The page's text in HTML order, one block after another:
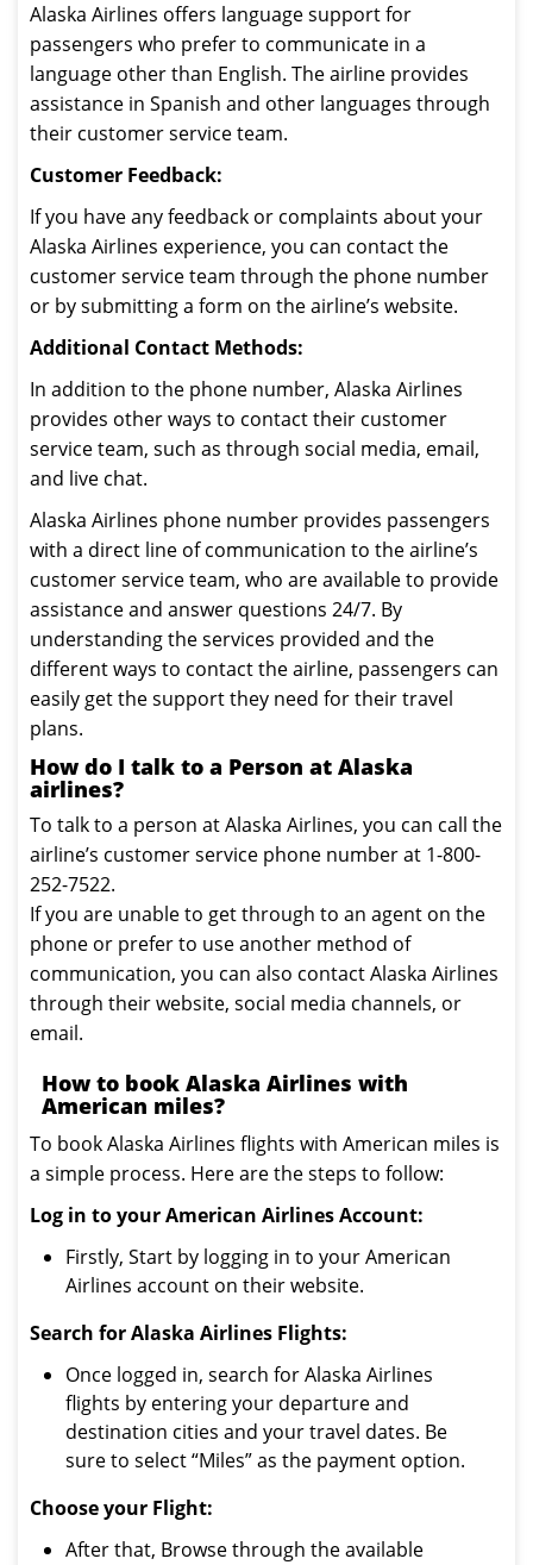
Alaska Airlines offers language support for
passengers who prefer to communicate in a
language other than English. The airline provides
assistance in Spanish and other languages through
their customer service team.
Customer Feedback:
If you have any feedback or complaints about your
Alaska Airlines experience, you can contact the
customer service team through the phone number
or by submitting a form on the airline’s website.
Additional Contact Methods:
In addition to the phone number, Alaska Airlines
provides other ways to contact their customer
service team, such as through social media, email,
and live chat.
Alaska Airlines phone number provides passengers
with a direct line of communication to the airline’s
customer service team, who are available to provide
assistance and answer questions 24/7. By
understanding the services provided and the
different ways to contact the airline, passengers can
easily get the support they need for their travel
plans.
How do I talk to a Person at Alaska
airlines?
To talk to a person at Alaska Airlines, you can call the
airline’s customer service phone number at 1-800-
252-7522.
If you are unable to get through to an agent on the
phone or prefer to use another method of
communication, you can also contact Alaska Airlines
through their website, social media channels, or
email.
How to book Alaska Airlines with
American miles?
To book Alaska Airlines flights with American miles is
a simple process. Here are the steps to follow:
Log in to your American Airlines Account:
Firstly, Start by logging in to your American
Airlines account on their website.
Search for Alaska Airlines Flights:
Once logged in, search for Alaska Airlines
flights by entering your departure and
destination cities and your travel dates. Be
sure to select “Miles” as the payment option.
Choose your Flight:
After that, Browse through the available